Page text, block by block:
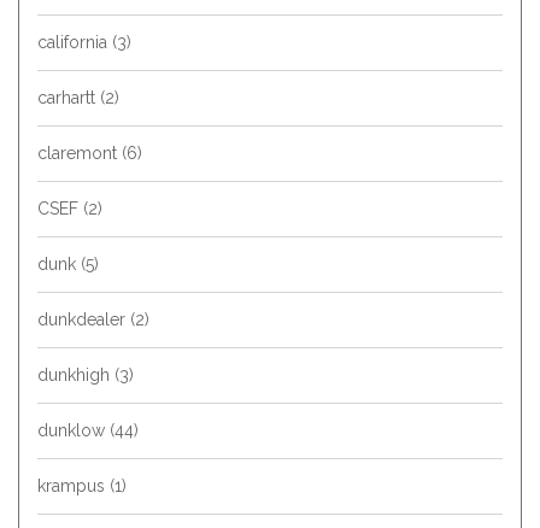
california (3)
carhartt (2)
claremont (6)
CSEF (2)
dunk (5)
dunkdealer (2)
dunkhigh (3)
dunklow (44)
krampus (1)